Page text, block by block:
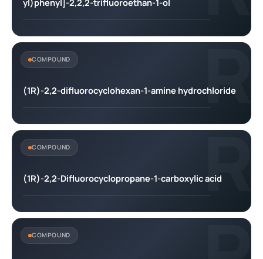
yl)phenyl]-2,2,2-trifluoroethan-1-ol
R
COMPOUND
(1R)-2,2-difluorocyclohexan-1-amine hydrochloride
R
COMPOUND
(1R)-2,2-Difluorocyclopropane-1-carboxylic acid
COMPOUND